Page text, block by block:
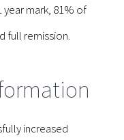
mark, 81% of
full remission.
increased